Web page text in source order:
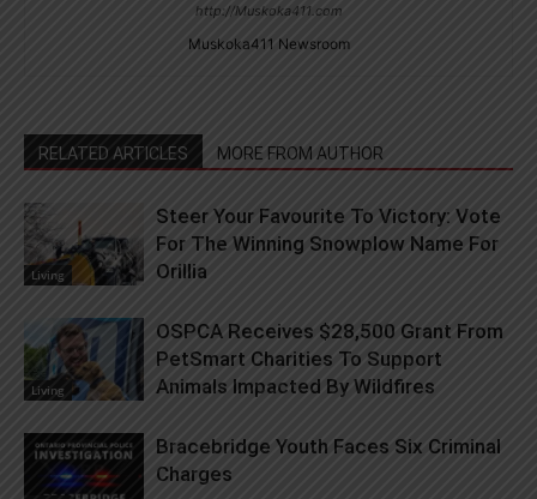
http://Muskoka411.com
Muskoka411 Newsroom
RELATED ARTICLES MORE FROM AUTHOR
Living
Steer Your Favourite To Victory: Vote
For The Winning Snowplow Name For
Orillia
Living
OSPCA Receives $28,500 Grant From
PetSmart Charities To Support
Animals Impacted By Wildfires
Bracebridge Youth Faces Six Criminal
Charges